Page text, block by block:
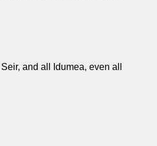
and all Idumea, even all